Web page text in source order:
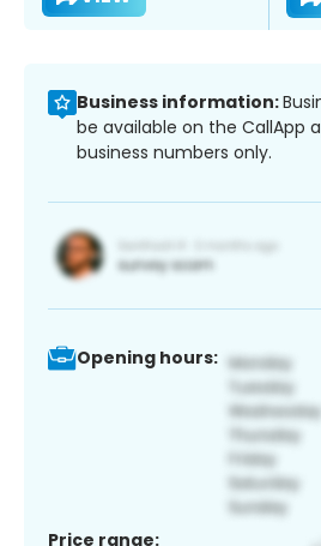
Business information:
be available on the CallApp
business numbers only.
Opening hours:
Price range: